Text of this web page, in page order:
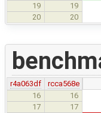
19 19
20 20
r4a063df
rcca568e
16
16
17 17